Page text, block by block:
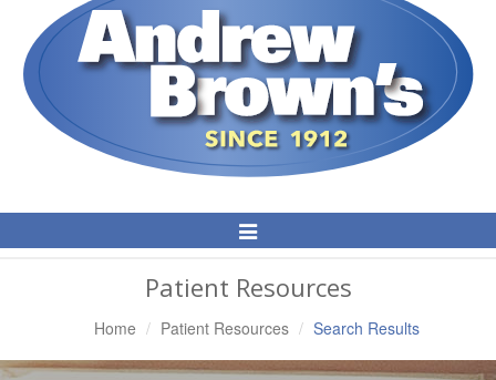
Toggle
Navigation
Patient Resources
Home Patient Resources Search Results